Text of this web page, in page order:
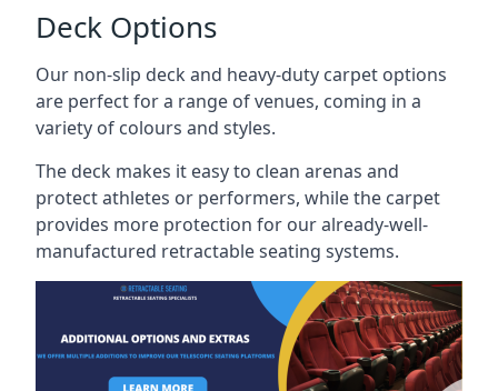
Deck Options
Our non-slip deck and heavy-duty carpet options
are perfect for a range of venues, coming in a
variety of colours and styles.
The deck makes it easy to clean arenas and
protect athletes or performers, while the carpet
provides more protection for our already-well-
manufactured retractable seating systems.